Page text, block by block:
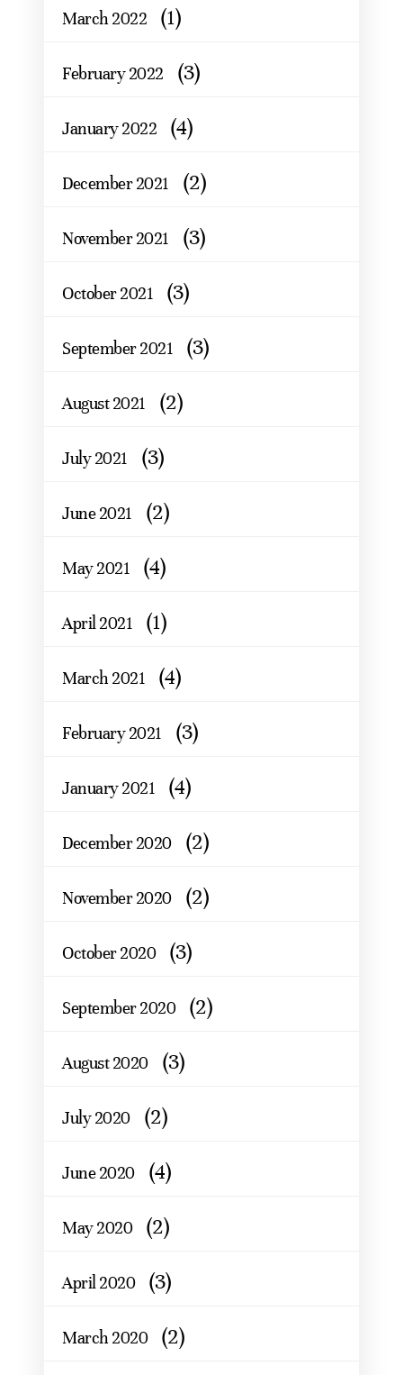
March 2022 (1)
February 2022 (3)
January 2022 (4)
December 2021 (2)
November 2021 (3)
October 2021 (3)
September 2021 (3)
August 2021 (2)
July 2021 (3)
June 2021 (2)
May 2021 (4)
April 2021 (1)
March 2021 (4)
February 2021 (3)
January 2021 (4)
December 2020 (2)
November 2020 (2)
October 2020 (3)
September 2020 (2)
August 2020 (3)
July 2020 (2)
June 2020 (4)
May 2020 (2)
April 2020 (3)
March 2020 (2)